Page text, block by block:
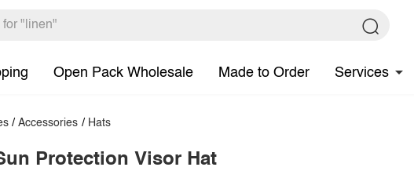
Open Pack Wholesale Made to Order Services
/Accessories / Hats
Protection Visor Hat